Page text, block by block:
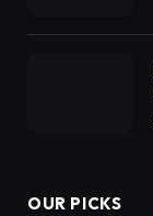
OUR PICKS